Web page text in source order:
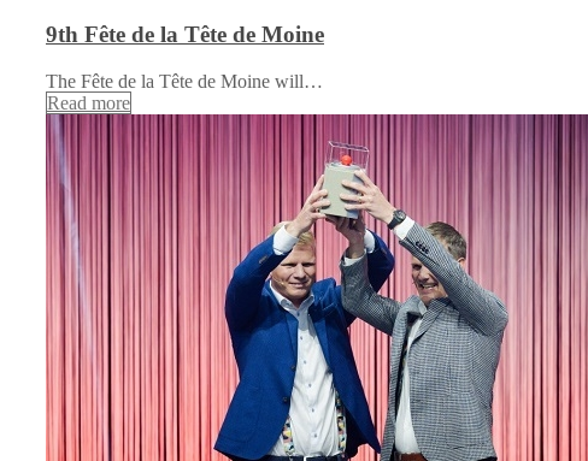
9th Fête de la Tête de Moine
The Fête de la Tête de Moine will…
Read more